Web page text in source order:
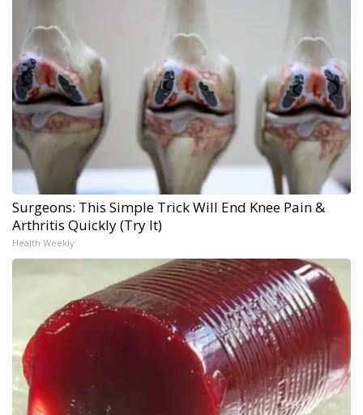
Surgeons: This Simple Trick Will End Knee Pain &
Arthritis Quickly (Try It)
Health Weekly